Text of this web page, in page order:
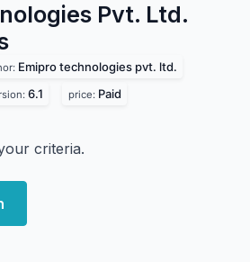
Pvt. Ltd.
Emipro technologies pvt. ltd.
6.1 price: Paid
criteria.